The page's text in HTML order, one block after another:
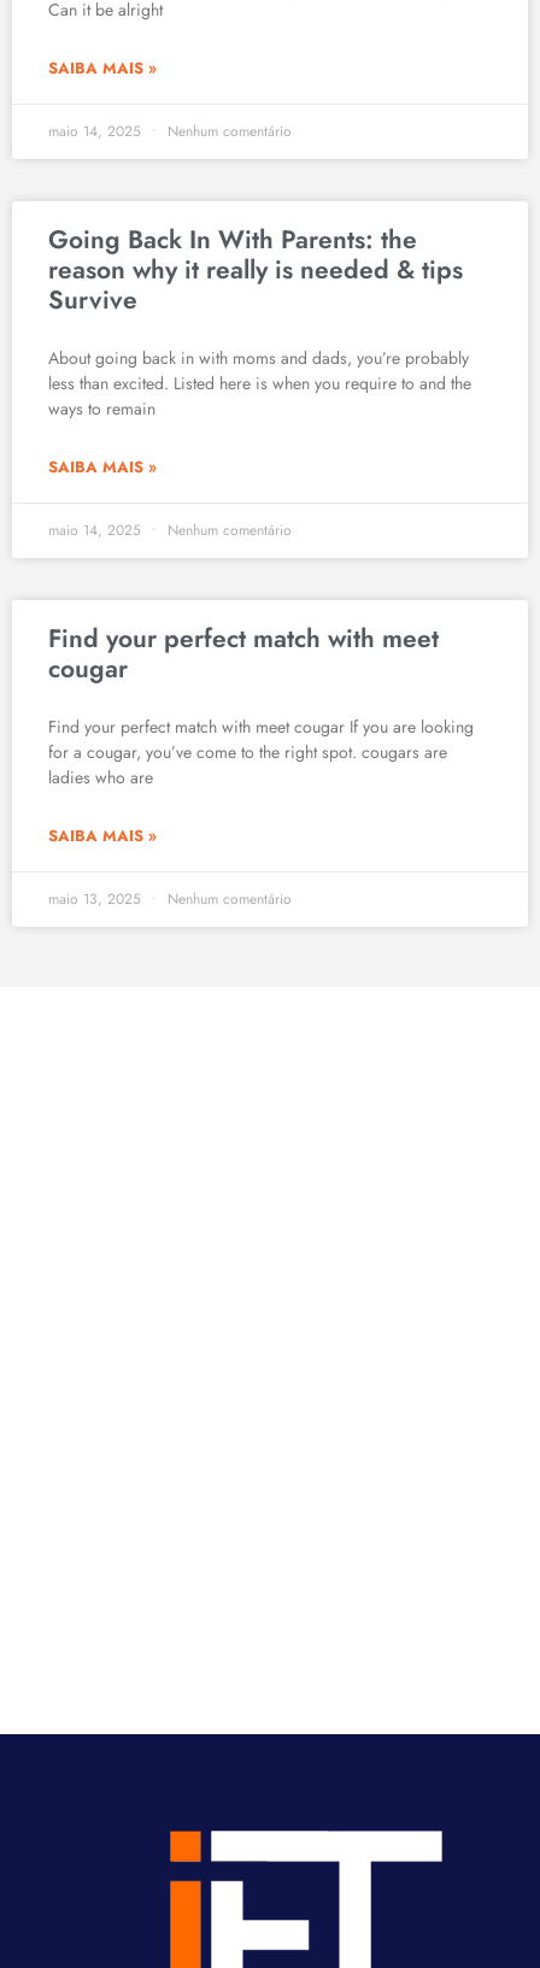
Can it be alright
SAIBA MAIS »
maio 14, 2025 Nenhum comentário
Going Back In With Parents: the
reason why it really is needed & tips
Survive
About going back in with moms and dads, you’re probably
less than excited. Listed here is when you require to and the
ways to remain
SAIBA MAIS »
maio 14, 2025 Nenhum comentário
Find your perfect match with meet
cougar
Find your perfect match with meet cougar If you are looking
for a cougar, you’ve come to the right spot. cougars are
ladies who are
SAIBA MAIS »
maio 13, 2025 Nenhum comentário